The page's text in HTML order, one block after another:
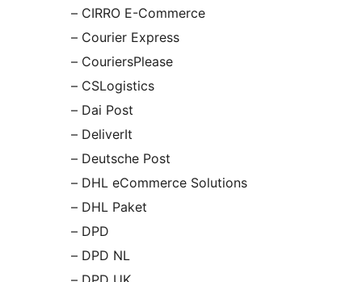
– CIRRO E-Commerce
– Courier Express
– CouriersPlease
– CSLogistics
– Dai Post
– DeliverIt
– Deutsche Post
– DHL eCommerce Solutions
– DHL Paket
– DPD
– DPD NL